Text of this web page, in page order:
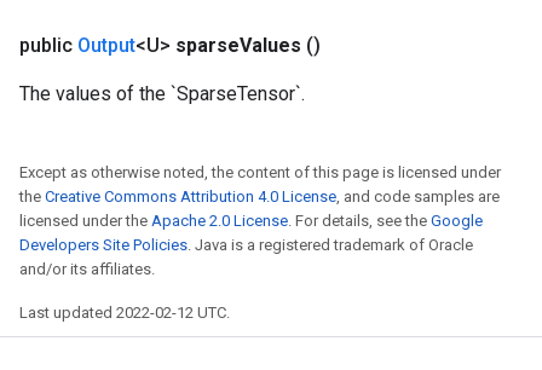
public Output<U> sparseValues ()
The values of the `SparseTensor`.
Except as otherwise noted, the content of this page is licensed under
the Creative Commons Attribution 4.0 License , and code samples are
licensed under the Apache 2.0 License . For details, see the Google
Developers Site Policies . Java is a registered trademark of Oracle
and/or its affiliates.
Last updated 2022-02-12 UTC.